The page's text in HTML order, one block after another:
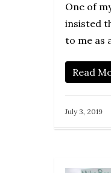
One of
insisted
to me as
Read
July 3, 2019